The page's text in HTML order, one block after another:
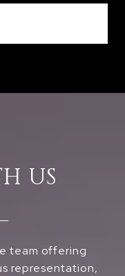
US
team offering
representation,